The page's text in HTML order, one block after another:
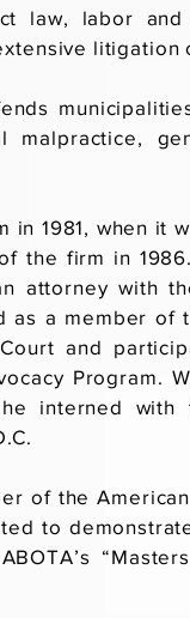
law, labor
litigation
malpractice,
in 1981, when it
the firm in
attorney with
as a member of
and
Program.
interned
of the
to